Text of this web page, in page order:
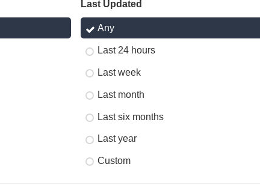
Last Updated
Any
Last 24 hours
Last week
Last month
Last six months
Last year
Custom